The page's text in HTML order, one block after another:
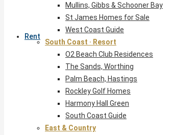
Rent
Mullins, Gibbs & Schooner Bay
St James Homes for Sale
West Coast Guide
South Coast · Resort
O2 Beach Club Residences
The Sands, Worthing
Palm Beach, Hastings
Rockley Golf Homes
Harmony Hall Green
South Coast Guide
East & Country